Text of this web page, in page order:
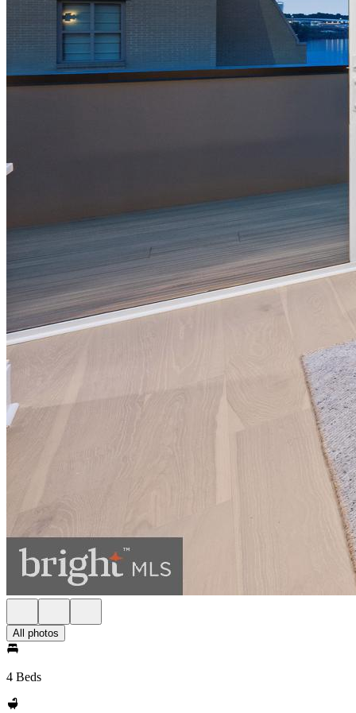
All photos
4 Beds